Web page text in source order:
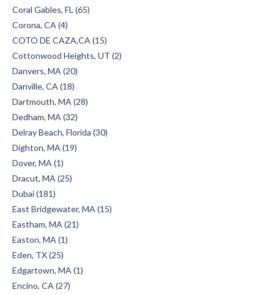
Coral Gables, FL (65)
Corona, CA (4)
COTO DE CAZA,CA (15)
Cottonwood Heights, UT (2)
Danvers, MA (20)
Danville, CA (18)
Dartmouth, MA (28)
Dedham, MA (32)
Delray Beach, Florida (30)
Dighton, MA (19)
Dover, MA (1)
Dracut, MA (25)
Dubai (181)
East Bridgewater, MA (15)
Eastham, MA (21)
Easton, MA (1)
Eden, TX (25)
Edgartown, MA (1)
Encino, CA (27)